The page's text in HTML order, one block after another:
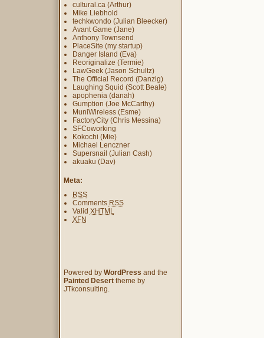
cultural.ca (Arthur)
Mike Liebhold
techkwondo (Julian Bleecker)
Avant Game (Jane)
Anthony Townsend
PlaceSite (my startup)
Danger Island (Eva)
Reoriginalize (Termie)
LawGeek (Jason Schultz)
The Official Record (Danzig)
Laughing Squid (Scott Beale)
apophenia (danah)
Gumption (Joe McCarthy)
MuniWireless (Esme)
FactoryCity (Chris Messina)
SFCoworking
Kokochi (Mie)
Michael Lenczner
Supersnail (Julian Cash)
akuaku (Dav)
Meta:
RSS
Comments RSS
Valid XHTML
XFN
Powered by WordPress and the
Painted Deserttheme by
JTkconsulting.